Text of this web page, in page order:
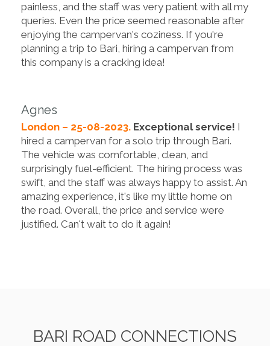
painless, and the staff was very patient with all my
queries. Even the price seemed reasonable after
enjoying the campervan's coziness. If you're
planning a trip to Bari, hiring a campervan from
this company is a cracking idea!
Agnes
London – 25-08-2023. Exceptional service! I
hired a campervan for a solo trip through Bari.
The vehicle was comfortable, clean, and
surprisingly fuel-efficient. The hiring process was
swift, and the staff was always happy to assist. An
amazing experience, it's like my little home on
the road. Overall, the price and service were
justified. Can't wait to do it again!
BARI ROAD CONNECTIONS